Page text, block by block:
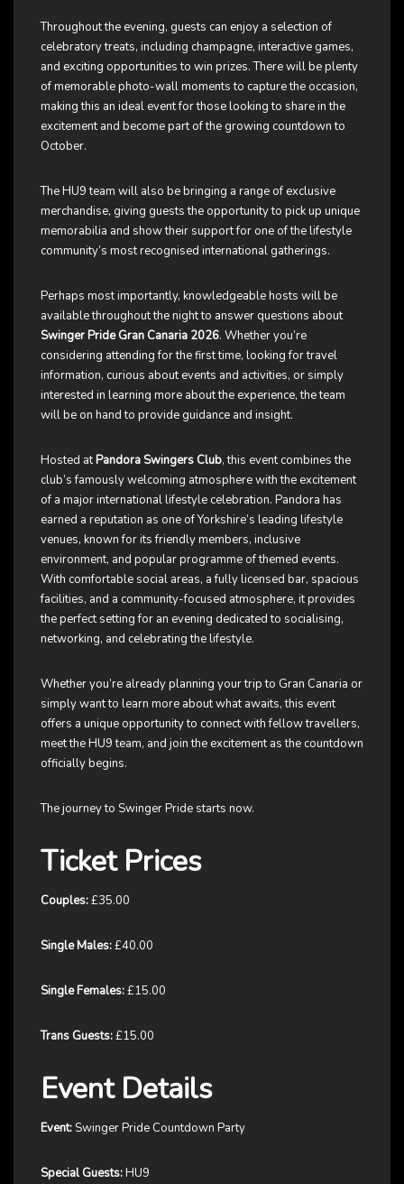
Throughout the evening, guests can enjoy a selection of
celebratory treats, including champagne, interactive games,
and exciting opportunities to win prizes. There will be plenty
of memorable photo-wall moments to capture the occasion,
making this an ideal event for those looking to share in the
excitement and become part of the growing countdown to
October.
The HU9 team will also be bringing a range of exclusive
merchandise, giving guests the opportunity to pick up unique
memorabilia and show their support for one of the lifestyle
community’s most recognised international gatherings.
Perhaps most importantly, knowledgeable hosts will be
available throughout the night to answer questions about
Swinger Pride Gran Canaria 2026. Whether you’re
considering attending for the first time, looking for travel
information, curious about events and activities, or simply
interested in learning more about the experience, the team
will be on hand to provide guidance and insight.
Hosted atPandora Swingers Club, this event combines the
club’s famously welcoming atmosphere with the excitement
of a major international lifestyle celebration. Pandora has
earned a reputation as one of Yorkshire’s leading lifestyle
venues, known for its friendly members, inclusive
environment, and popular programme of themed events.
With comfortable social areas, a fully licensed bar, spacious
facilities, and a community-focused atmosphere, it provides
the perfect setting for an evening dedicated to socialising,
networking, and celebrating the lifestyle.
Whether you’re already planning your trip to Gran Canaria or
simply want to learn more about what awaits, this event
offers a unique opportunity to connect with fellow travellers,
meet the HU9 team, and join the excitement as the countdown
officially begins.
The journey to Swinger Pride starts now.
Ticket Prices
Couples:£35.00
Single Males:£40.00
Single Females:£15.00
Trans Guests:£15.00
Event Details
Event: Swinger Pride Countdown Party
Special Guests:HU9